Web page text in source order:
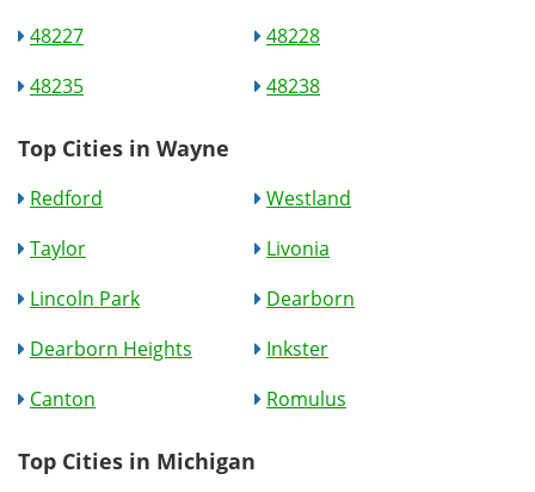
48227
48228
48235
48238
Top Cities in Wayne
Redford
Westland
Taylor
Livonia
Lincoln Park
Dearborn
Dearborn Heights
Inkster
Canton
Romulus
Top Cities in Michigan